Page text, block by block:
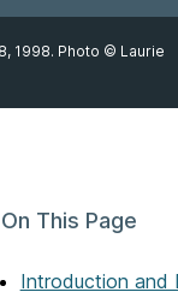
1998. Photo © Laurie
On This Page
Introduction and